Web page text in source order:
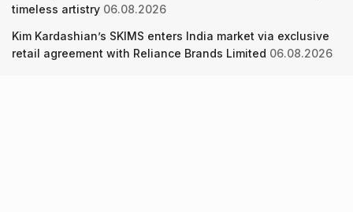
timeless artistry 06.08.2026
Kim Kardashian’s SKIMS enters India market via exclusive
retail agreement with Reliance Brands Limited 06.08.2026